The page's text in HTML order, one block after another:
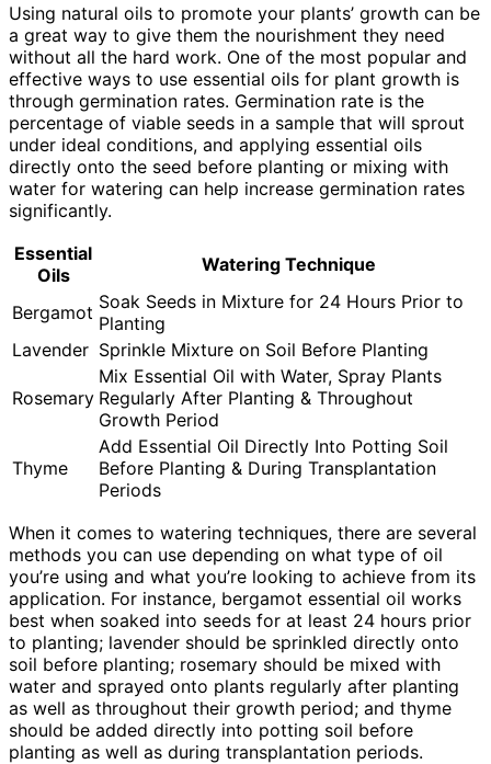
Using natural oils to promote your plants’ growth can be
a great way to give them the nourishment they need
without all the hard work. One of the most popular and
effective ways to use essential oils for plant growth is
through germination rates. Germination rate is the
percentage of viable seeds in a sample that will sprout
under ideal conditions, and applying essential oils
directly onto the seed before planting or mixing with
water for watering can help increase germination rates
significantly.
Essential
Oils
Watering Technique
Bergamot Soak Seeds in Mixture for 24 Hours Prior to
Planting
Lavender Sprinkle Mixture on Soil Before Planting
Rosemary
Mix Essential Oil with Water, Spray Plants
Regularly After Planting & Throughout
Growth Period
Thyme
Add Essential Oil Directly Into Potting Soil
Before Planting & During Transplantation
Periods
When it comes to watering techniques, there are several
methods you can use depending on what type of oil
you’re using and what you’re looking to achieve from its
application. For instance, bergamot essential oil works
best when soaked into seeds for at least 24 hours prior
to planting; lavender should be sprinkled directly onto
soil before planting; rosemary should be mixed with
water and sprayed onto plants regularly after planting
as well as throughout their growth period; and thyme
should be added directly into potting soil before
planting as well as during transplantation periods.